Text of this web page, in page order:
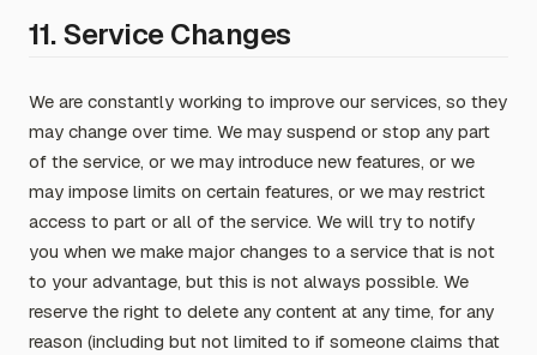
11. Service Changes
We are constantly working to improve our services, so they
may change over time. We may suspend or stop any part
of the service, or we may introduce new features, or we
may impose limits on certain features, or we may restrict
access to part or all of the service. We will try to notify
you when we make major changes to a service that is not
to your advantage, but this is not always possible. We
reserve the right to delete any content at any time, for any
reason (including but not limited to if someone claims that